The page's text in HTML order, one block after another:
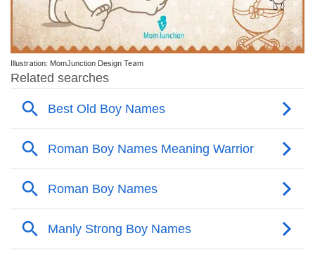
Illustration: MomJunction Design Team